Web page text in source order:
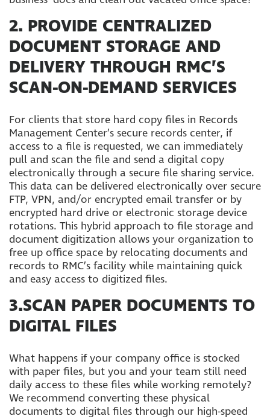
2. PROVIDE CENTRALIZED
DOCUMENT STORAGE AND
DELIVERY THROUGH RMC’S
SCAN-ON-DEMAND SERVICES
For clients that store hard copy files in Records
Management Center’s secure records center, if
access to a file is requested, we can immediately
pull and scan the file and send a digital copy
electronically through a secure file sharing service.
This data can be delivered electronically over secure
FTP, VPN, and/or encrypted email transfer or by
encrypted hard drive or electronic storage device
rotations. This hybrid approach to file storage and
document digitization allows your organization to
free up office space by relocating documents and
records to RMC’s facility while maintaining quick
and easy access to digitized files.
3.SCAN PAPER DOCUMENTS TO
DIGITAL FILES
What happens if your company office is stocked
with paper files, but you and your team still need
daily access to these files while working remotely?
We recommend converting these physical
documents to digital files through our high-speed